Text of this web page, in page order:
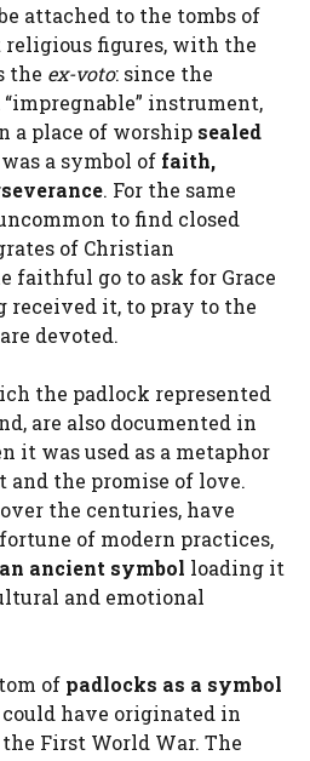
attached to the tombs of
figures, with the
the ex-voto: since the
instrument,
a place of worship sealed
a symbol of faith,
. For the same
to find closed
of Christian
faithful go to ask for Grace
received it, to pray to the
devoted.
the padlock represented
are also documented in
it was used as a metaphor
and the promise of love.
the centuries, have
of modern practices,
ancient symbol loading it
and emotional
of padlocks as a symbol
have originated in
First World War. The